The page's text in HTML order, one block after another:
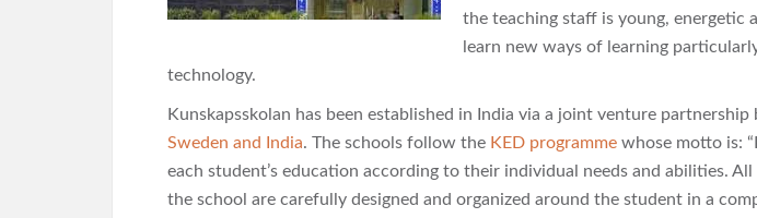
the teaching staff is young, energetic
learn new ways of learning
technology.
Kunskapsskolan has been established in India via a joint venture partnership
Sweden and India. The schools follow the KED programme whose motto is:
each student’s education according to their individual needs and abilities. All
the school are carefully designed and organized around the student in a